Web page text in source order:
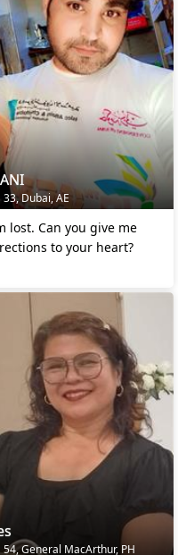
33, Dubai, AE
lost. Can you give me
to your heart?
54, General MacArthur, PH